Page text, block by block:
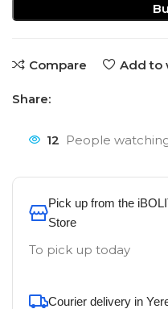
Compare Add to
Share:
12 People
Pick up from the
Store
To pick up today
Courier delivery in